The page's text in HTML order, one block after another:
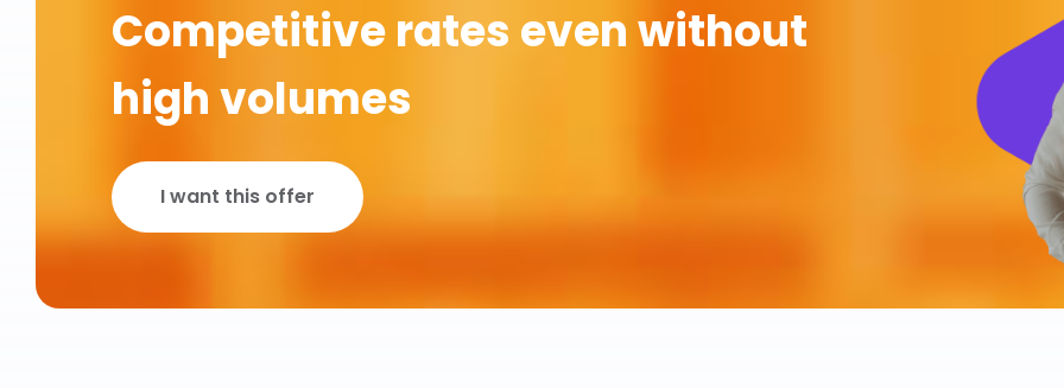
Competitive rates even without
high volumes
I want this offer